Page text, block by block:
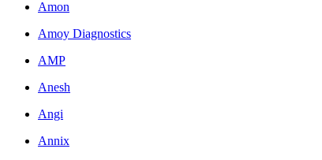
Amon
Amoy Diagnostics
AMP
Anesh
Angi
Annix